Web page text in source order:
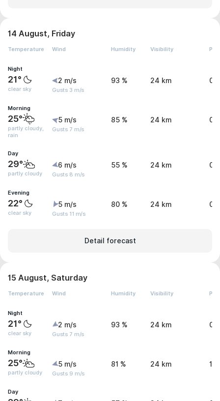
14 August, Friday
Temperature Wind Humidity Visibility
Night
21°
clear sky
2 m/s
Gusts 3 m/s
93 % 24 km 0
Morning
25°
partly cloudy,
rain
5 m/s
Gusts 7 m/s
85 % 24 km
Day
29°
partly cloudy
6 m/s
Gusts 8 m/s
55 % 24 km
Evening
22°
clear sky
5 m/s
Gusts 11 m/s
80 % 24 km 0
Detail forecast
15 August, Saturday
Temperature Wind Humidity Visibility
Night
21°
clear sky
2 m/s
Gusts 7 m/s
93 % 24 km 0
Morning
25°
partly cloudy
5 m/s
Gusts 9 m/s
81 % 24 km 1.2
Day